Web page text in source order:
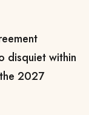
disquiet within
2027